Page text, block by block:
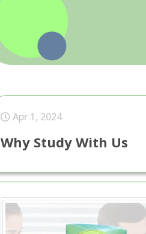
Apr 1, 2024
Why Study With Us